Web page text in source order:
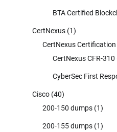
BTA Certified
CertNexus (1)
CertNexus
CertNexus CFR-310
CyberSec First
Cisco (40)
200-150 dumps (1)
200-155 dumps (1)